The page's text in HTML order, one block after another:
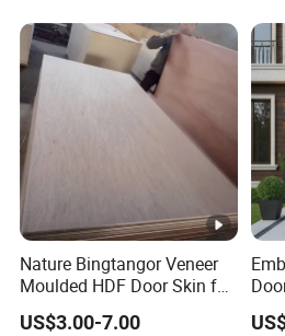
Decor
Nature Bingtangor Veneer
Moulded HDF Door Skin for
Furniture Using
US$3.00-7.00